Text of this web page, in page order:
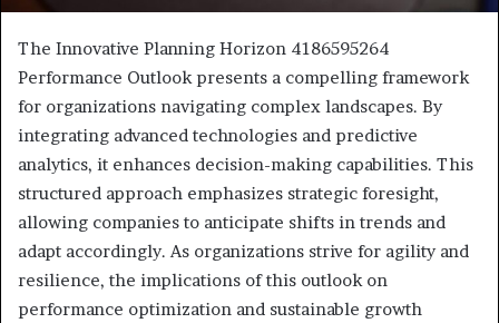
The Innovative Planning Horizon 4186595264
Performance Outlook presents a compelling framework
for organizations navigating complex landscapes. By
integrating advanced technologies and predictive
analytics, it enhances decision-making capabilities. This
structured approach emphasizes strategic foresight,
allowing companies to anticipate shifts in trends and
adapt accordingly. As organizations strive for agility and
resilience, the implications of this outlook on
performance optimization and sustainable growth